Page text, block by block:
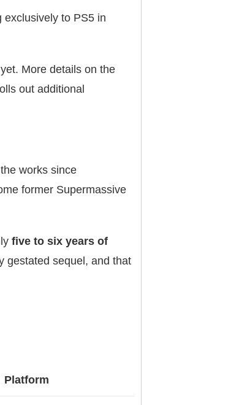
exclusively to PS5 in
More details on the
out additional
works since
former Supermassive
five to six years of
gestated sequel, and that
Platform